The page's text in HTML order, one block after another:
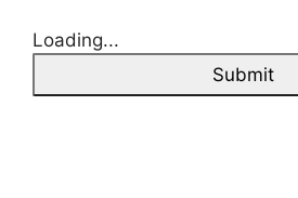
Loading...
Submit